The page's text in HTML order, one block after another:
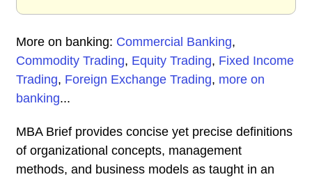
More on banking: Commercial Banking,
Commodity Trading, Equity Trading, Fixed Income
Trading, Foreign Exchange Trading, more on
banking...
MBA Brief provides concise yet precise definitions
of organizational concepts, management
methods, and business models as taught in an